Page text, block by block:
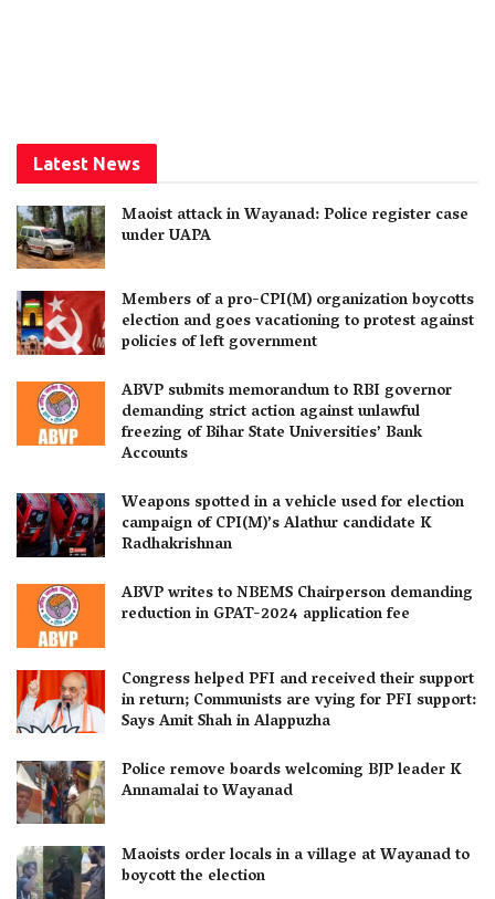
Latest News
Maoist attack in Wayanad: Police register case
under UAPA
Members of a pro-CPI(M) organization boycotts
election and goes vacationing to protest against
policies of left government
ABVP submits memorandum to RBI governor
demanding strict action against unlawful
freezing of Bihar State Universities’ Bank
Accounts
Weapons spotted in a vehicle used for election
campaign of CPI(M)’s Alathur candidate K
Radhakrishnan
ABVP writes to NBEMS Chairperson demanding
reduction in GPAT-2024 application fee
Congress helped PFI and received their support
in return; Communists are vying for PFI support:
Says Amit Shah in Alappuzha
Police remove boards welcoming BJP leader K
Annamalai to Wayanad
Maoists order locals in a village at Wayanad to
boycott the election